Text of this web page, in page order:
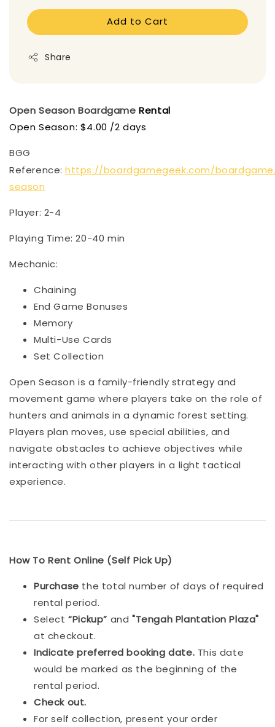
Add to Cart
Share
Open Season Boardgame Rental
Open Season: $4.00 /2 days
BGG
Reference: https://boardgamegeek.com/
season
Player: 2-4
Playing Time: 20-40 min
Mechanic:
Chaining
End Game Bonuses
Memory
Multi-Use Cards
Set Collection
Open Season is a family-friendly strategy and
movement game where players take on the role of
hunters and animals in a dynamic forest setting.
Players plan moves, use special abilities, and
navigate obstacles to achieve objectives while
interacting with other players in a light tactical
experience.
How To Rent Online (Self Pick Up)
Purchase the total number of days of required
rental period.
Select“Pickup” and"Tengah Plantation Plaza"
at checkout.
Indicate preferred booking date. This date
would be marked as the beginning of the
rental period.
Check out.
For self collection, present your order